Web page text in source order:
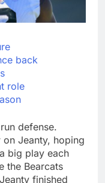
back
role
defense.
Jeanty, hoping
big play each
the Bearcats
finished